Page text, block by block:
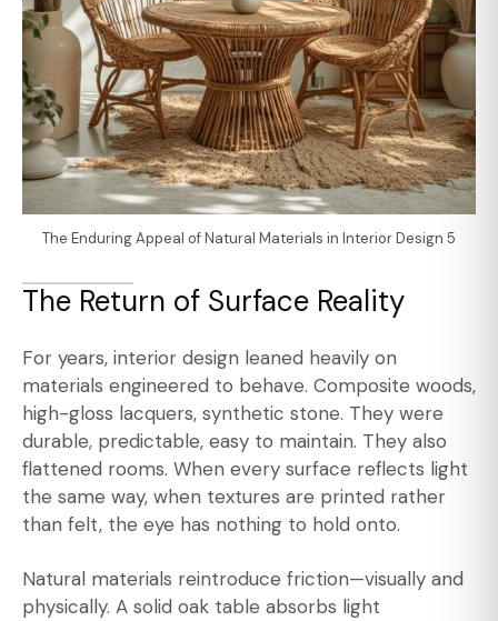
The Enduring Appeal of Natural Materials in Interior Design 5
The Return of Surface Reality
For years, interior design leaned heavily on
materials engineered to behave. Composite woods,
high-gloss lacquers, synthetic stone. They were
durable, predictable, easy to maintain. They also
flattened rooms. When every surface reflects light
the same way, when textures are printed rather
than felt, the eye has nothing to hold onto.
Natural materials reintroduce friction—visually and
physically. A solid oak table absorbs light